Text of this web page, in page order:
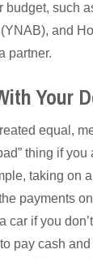
budget, such
and
partner.
Your
equal,
thing if you
taking on
payments
car if you
pay cash